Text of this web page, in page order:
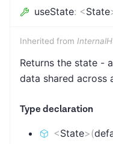
useState: <State
Inherited from
Returns the state -
data shared across
Type declaration
<State>(